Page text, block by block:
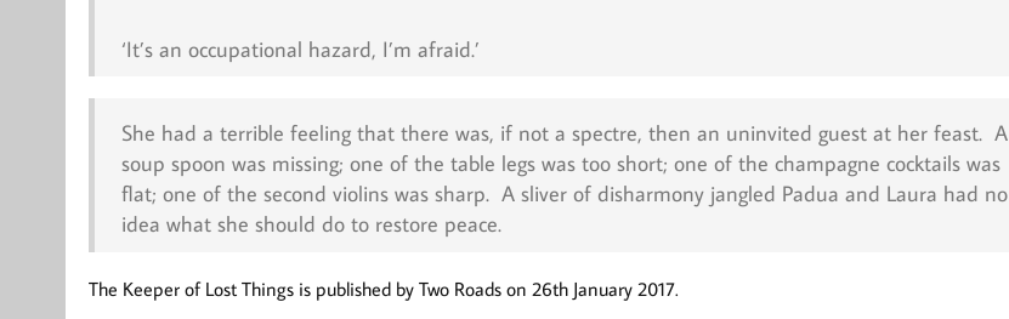
‘It’s an occupational hazard, I’m afraid.’
She had a terrible feeling that there was, if not a spectre, then an uninvited guest at her feast. A
soup spoon was missing; one of the table legs was too short; one of the champagne cocktails was
flat; one of the second violins was sharp. A sliver of disharmony jangled Padua and Laura had no
idea what she should do to restore peace.
The Keeper of Lost Things is published by Two Roads on 26th January 2017.